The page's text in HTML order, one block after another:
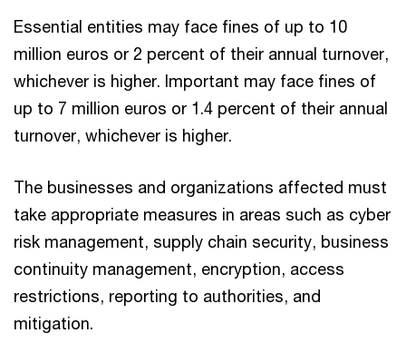
Essential entities may face fines of up to 10
million euros or 2 percent of their annual turnover,
whichever is higher. Important may face fines of
up to 7 million euros or 1.4 percent of their annual
turnover, whichever is higher.
The businesses and organizations affected must
take appropriate measures in areas such as cyber
risk management, supply chain security, business
continuity management, encryption, access
restrictions, reporting to authorities, and
mitigation.